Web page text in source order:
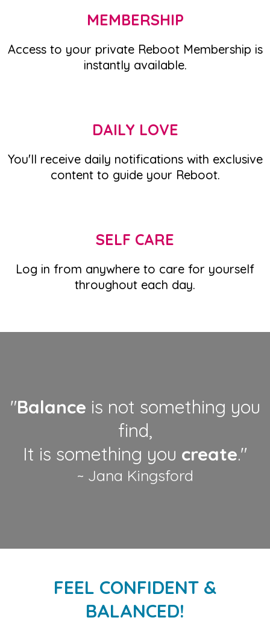
MEMBERSHIP
Access to your private Reboot Membership is
instantly available.
DAILY LOVE
You'll receive daily notifications with exclusive
content to guide your Reboot.
SELF CARE
Log in from anywhere to care for yourself
throughout each day.
"Balance is not something you
find,
It is something you create."
~ Jana Kingsford
FEEL CONFIDENT &
BALANCED!